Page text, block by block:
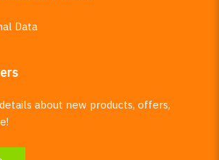
Data
about new products, offers,